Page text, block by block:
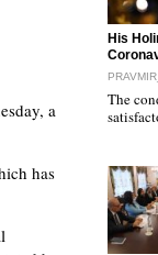
a
has
"His
The